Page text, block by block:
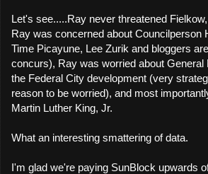
Let's see.....Ray never threatened
Ray was concerned about
Time Picayune, Lee Zurik and bloggers
concurs), Ray was worried about
the Federal City development (very
reason to be worried), and most
Martin Luther King, Jr.
What an interesting smattering of data.
I'm glad we're paying SunBlock upwards